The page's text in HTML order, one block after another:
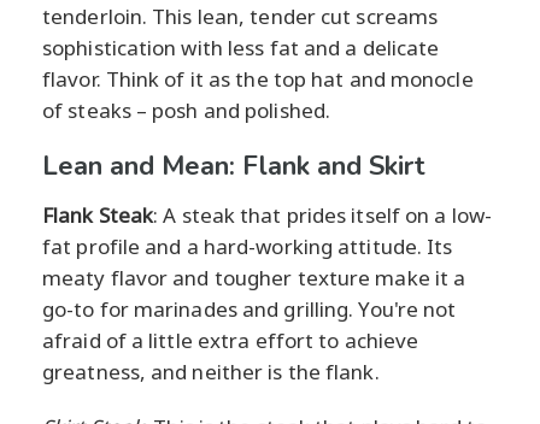
tenderloin. This lean, tender cut screams
sophistication with less fat and a delicate
flavor. Think of it as the top hat and monocle
of steaks – posh and polished.
Lean and Mean: Flank and Skirt
Flank Steak: A steak that prides itself on a low-
fat profile and a hard-working attitude. Its
meaty flavor and tougher texture make it a
go-to for marinades and grilling. You're not
afraid of a little extra effort to achieve
greatness, and neither is the flank.